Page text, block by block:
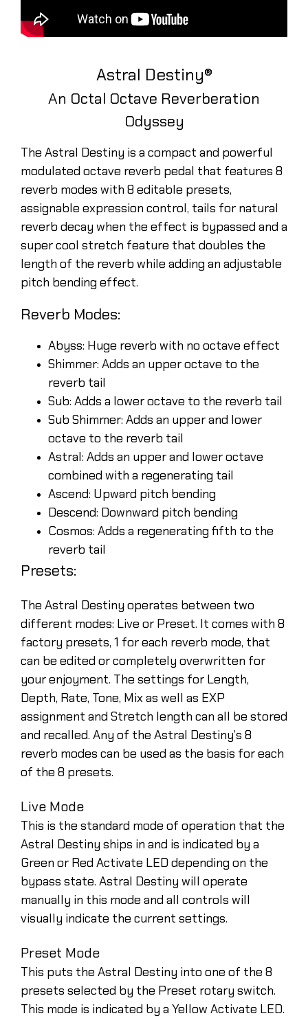
Astral Destiny®
An Octal Octave Reverberation
Odyssey
The Astral Destiny is a compact and powerful
modulated octave reverb pedal that features 8
reverb modes with 8 editable presets,
assignable expression control, tails for natural
reverb decay when the effect is bypassed and a
super cool stretch feature that doubles the
length of the reverb while adding an adjustable
pitch bending effect.
Reverb Modes:
Abyss: Huge reverb with no octave effect
Shimmer: Adds an upper octave to the
reverb tail
Sub: Adds a lower octave to the reverb tail
Sub Shimmer: Adds an upper and lower
octave to the reverb tail
Astral: Adds an upper and lower octave
combined with a regenerating tail
Ascend: Upward pitch bending
Descend: Downward pitch bending
Cosmos: Adds a regenerating fifth to the
reverb tail
Presets:
The Astral Destiny operates between two
different modes: Live or Preset. It comes with 8
factory presets, 1 for each reverb mode, that
can be edited or completely overwritten for
your enjoyment. The settings for Length,
Depth, Rate, Tone, Mix as well as EXP
assignment and Stretch length can all be stored
and recalled. Any of the Astral Destiny’s 8
reverb modes can be used as the basis for each
of the 8 presets.
Live Mode
This is the standard mode of operation that the
Astral Destiny ships in and is indicated by a
Green or Red Activate LED depending on the
bypass state. Astral Destiny will operate
manually in this mode and all controls will
visually indicate the current settings.
Preset Mode
This puts the Astral Destiny into one of the 8
presets selected by the Preset rotary switch.
This mode is indicated by a Yellow Activate LED.